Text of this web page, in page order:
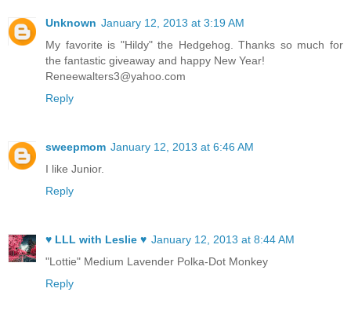
Unknown January 12, 2013 at 3:19 AM
My favorite is "Hildy" the Hedgehog. Thanks so much for
the fantastic giveaway and happy New Year!
Reneewalters3@yahoo.com
Reply
sweepmom January 12, 2013 at 6:46 AM
I like Junior.
Reply
♥ LLL with Leslie ♥ January 12, 2013 at 8:44 AM
"Lottie" Medium Lavender Polka-Dot Monkey
Reply